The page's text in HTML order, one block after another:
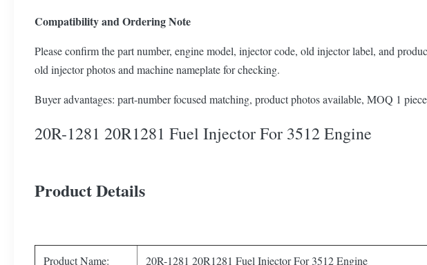
Compatibility and Ordering Note
Please confirm the part number, engine model, injector code, old injector label, and
old injector photos and machine nameplate for checking.
Buyer advantages: part-number focused matching, product photos available, MOQ 1
20R-1281 20R1281 Fuel Injector For 3512 Engine
Product Details
Product Name: 20R-1281 20R1281 Fuel Injector For 3512 Engine